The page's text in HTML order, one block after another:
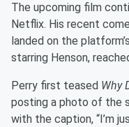
The upcoming film
Netflix. His recent
landed on the
starring Henson,
Perry first teased Why
posting a photo of the
with the caption, “I’m